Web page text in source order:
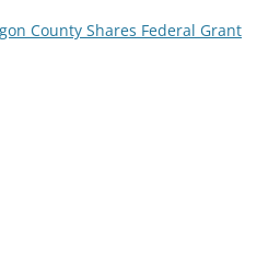
County Shares Federal Grant